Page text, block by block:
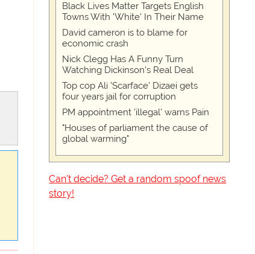
Black Lives Matter Targets English
Towns With 'White' In Their Name
David cameron is to blame for
economic crash
Nick Clegg Has A Funny Turn
Watching Dickinson's Real Deal
Top cop Ali 'Scarface' Dizaei gets
four years jail for corruption
PM appointment 'illegal' warns Pain
"Houses of parliament the cause of
global warming"
Can't decide? Get a random spoof news
story!